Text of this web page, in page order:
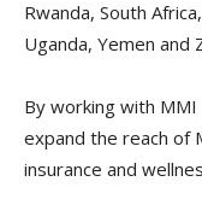
Rwanda, South
Uganda, Yemen and
By working with
expand the reach of
insurance and